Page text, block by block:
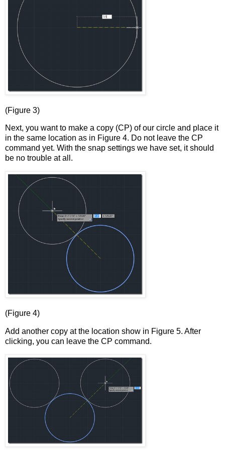
(Figure 3)
Next, you want to make a copy (CP) of our circle and place it
in the same location as in Figure 4. Do not leave the CP
command yet. With the snap settings we have set, it should
be no trouble at all.
(Figure 4)
Add another copy at the location show in Figure 5. After
clicking, you can leave the CP command.